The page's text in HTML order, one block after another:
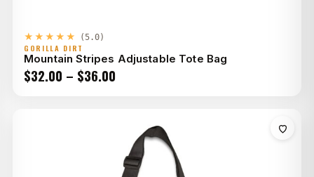
★★★★★ (5.0)
GORILLA DIRT
Mountain Stripes Adjustable Tote Bag
$32.00 – $36.00
through
$36.00